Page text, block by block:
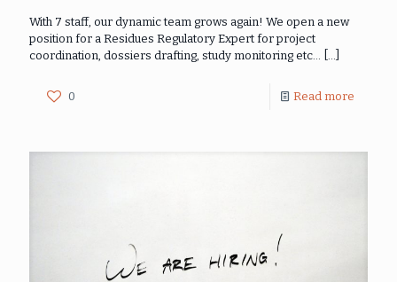
With 7 staff, our dynamic team grows again! We open a new
position for a Residues Regulatory Expert for project
coordination, dossiers drafting, study monitoring etc…
0 Read more